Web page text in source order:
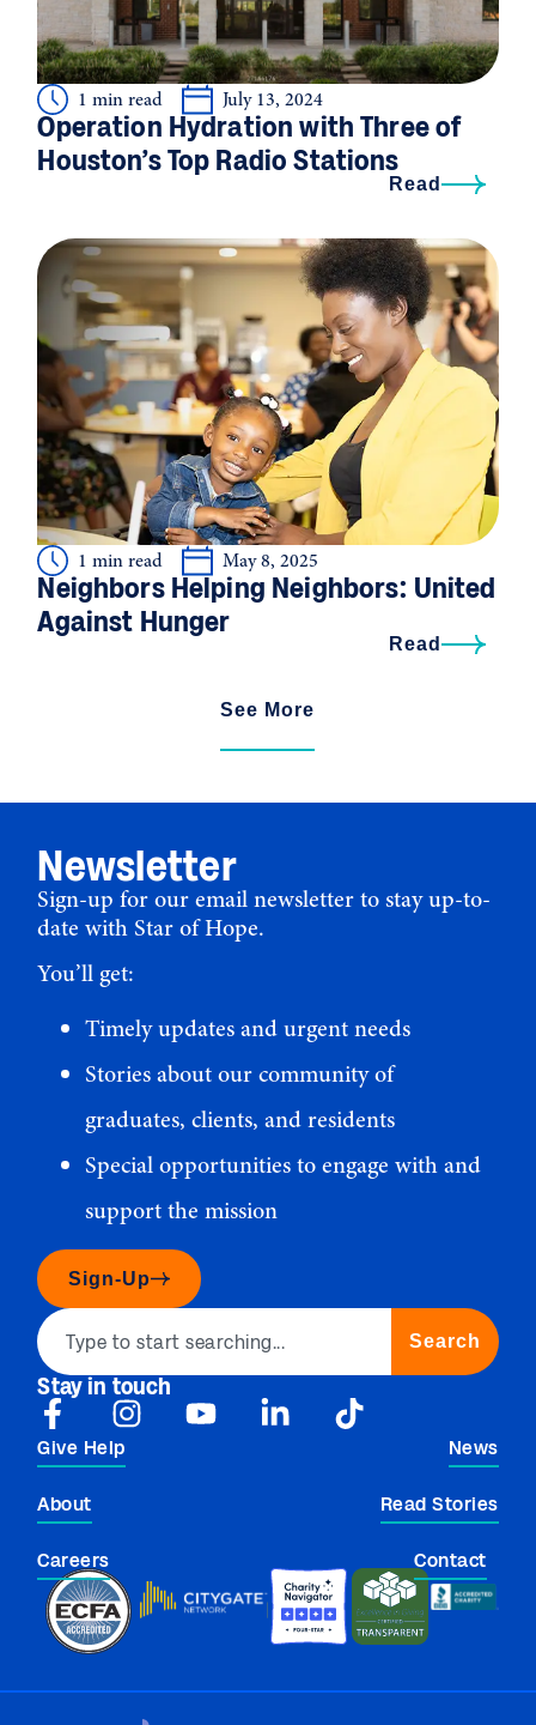
1 min read July 13, 2024
Operation Hydration with Three of
Houston’s Top Radio Stations
Read
1 min read May 8, 2025
Neighbors Helping Neighbors: United
Against Hunger
Read
See More
Newsletter
Sign-up for our email newsletter to stay up-to-
date with Star of Hope.
You’ll get:
Timely updates and urgent needs
Stories about our community of
graduates, clients, and residents
Special opportunities to engage with and
support the mission
Sign-Up
Search
Stay in touch
Give Help News
About Read Stories
Careers Contact